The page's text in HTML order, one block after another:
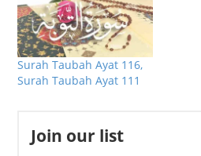
Surah Taubah Ayat 116,
Surah Taubah Ayat 111
Join our list